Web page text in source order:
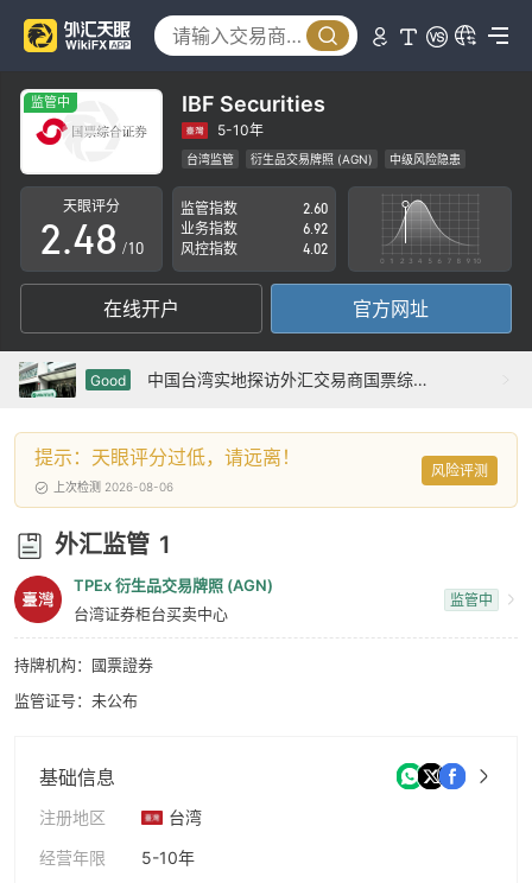
监管中 IBF Securities
5-10年
台湾监管 衍生品交易牌照 (AGN) 中级风险隐患
天眼评分
0
1
2
3
4
5
6
7
8
9
.
0
1
2
3
4
5
6
7
8
9
4
5
6
7
8
9
/10
监管指数
2.60
业务指数
6.92
风控指数
4.02
在线开户 官方网址
Good 中国台湾实地探访外汇交易商国票综合证券 IBF Securities 存在真实展业场所
提示：天眼评分过低，请远离！
上次检测 2026-08-06
风险评测
外汇监管 1
TPEx 衍生品交易牌照 (AGN)
台湾证券柜台买卖中心
监管中
持牌机构：國票證券
监管证号：未公布
基础信息
注册地区
台湾
经营年限
5-10年